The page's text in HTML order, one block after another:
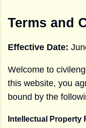
Terms and
Effective Date:
Welcome to
this website, you
bound by the
Intellectual Property